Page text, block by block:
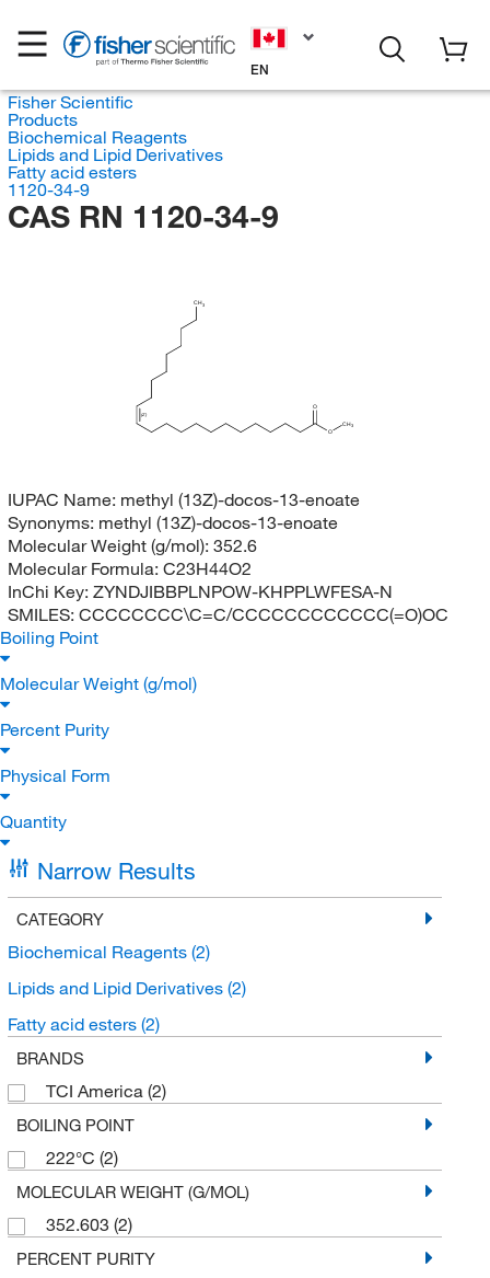
EN
Fisher Scientific
Products
Biochemical Reagents
Lipids and Lipid Derivatives
Fatty acid esters
1120-34-9
CAS RN 1120-34-9
CH3
O
O
CH3
(Z)
IUPAC Name: methyl (13Z)-docos-13-enoate
Synonyms: methyl (13Z)-docos-13-enoate
Molecular Weight (g/mol): 352.6
Molecular Formula: C23H44O2
InChi Key: ZYNDJIBBPLNPOW-KHPPLWFESA-N
SMILES: CCCCCCCC\C=C/CCCCCCCCCCCC(=O)OC
Boiling Point
Molecular Weight (g/mol)
Percent Purity
Physical Form
Quantity
Narrow Results
CATEGORY
Biochemical Reagents (2)
Lipids and Lipid Derivatives (2)
Fatty acid esters (2)
BRANDS
TCI America (2)
BOILING POINT
222°C (2)
MOLECULAR WEIGHT (G/MOL)
352.603 (2)
PERCENT PURITY